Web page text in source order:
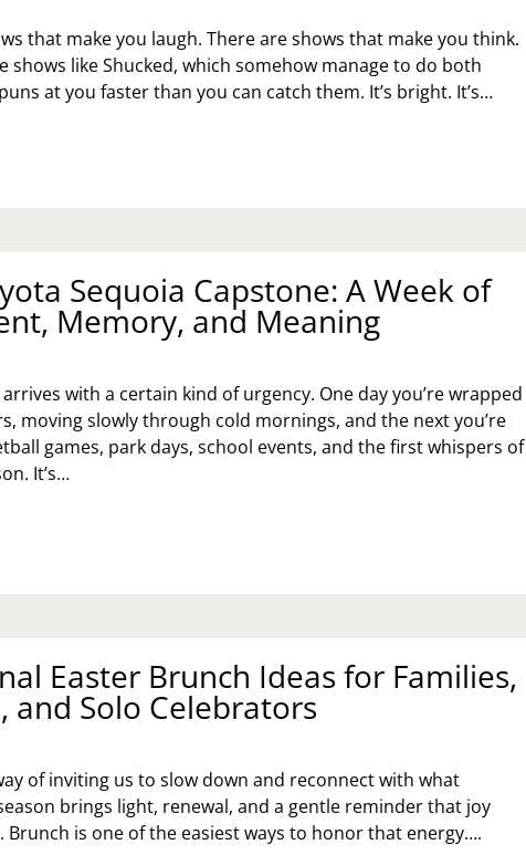
that make you laugh. There are shows that make you think.
shows like Shucked, which somehow manage to do both
at you faster than you can catch them. It’s bright. It’s…
Sequoia Capstone: A Week of
Memory, and Meaning
with a certain kind of urgency. One day you’re wrapped
moving slowly through cold mornings, and the next you’re
games, park days, school events, and the first whispers of
It’s…
Easter Brunch Ideas for Families,
and Solo Celebrators
of inviting us to slow down and reconnect with what
brings light, renewal, and a gentle reminder that joy
Brunch is one of the easiest ways to honor that energy….